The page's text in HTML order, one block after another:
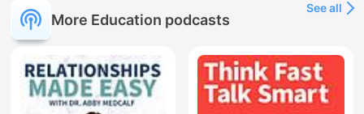
More Education podcasts
See all